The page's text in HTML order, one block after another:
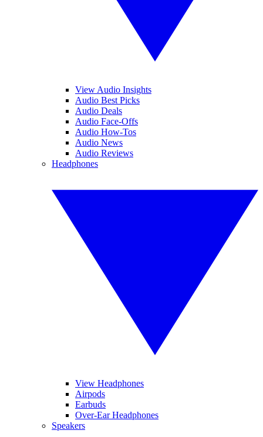
View Audio Insights
Audio Best Picks
Audio Deals
Audio Face-Offs
Audio How-Tos
Audio News
Audio Reviews
Headphones
View Headphones
Airpods
Earbuds
Over-Ear Headphones
Speakers